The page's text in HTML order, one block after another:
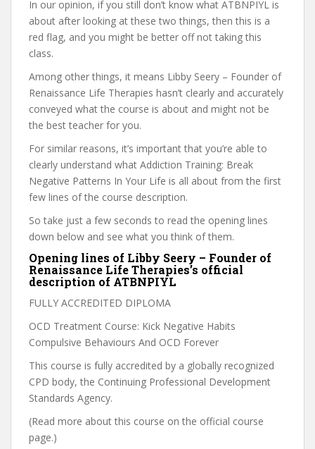
In our opinion, if you still don’t know what ATBNPIYL is
about after looking at these two things, then this is a
red flag, and you might be better off not taking this
class.
Among other things, it means Libby Seery – Founder of
Renaissance Life Therapies hasn’t clearly and accurately
conveyed what the course is about and might not be
the best teacher for you.
For similar reasons, it’s important that you’re able to
clearly understand what Addiction Training: Break
Negative Patterns In Your Life is all about from the first
few lines of the course description.
So take just a few seconds to read the opening lines
down below and see what you think of them.
Opening lines of Libby Seery – Founder of
Renaissance Life Therapies’s official
description of ATBNPIYL
FULLY ACCREDITED DIPLOMA
OCD Treatment Course: Kick Negative Habits
Compulsive Behaviours And OCD Forever
This course is fully accredited by a globally recognized
CPD body, the Continuing Professional Development
Standards Agency.
(Read more about this course on the official course
page.)